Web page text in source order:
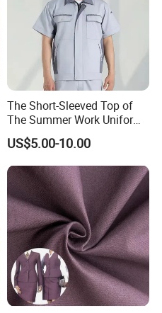
The Short-Sleeved Top of
The Summer Work Uniform
Can Be Customized
US$5.00-10.00